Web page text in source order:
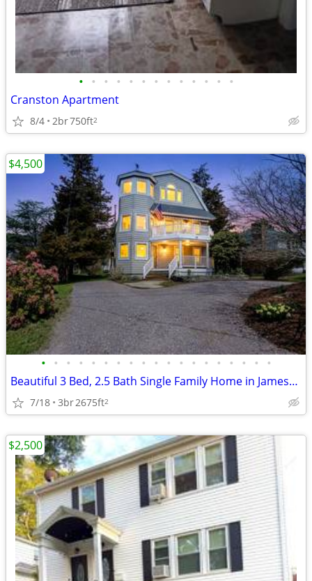
• • • • • • • • • • • • •
Cranston Apartment
8/4 2br750ft2
• • • • • • • • • • • • • • • • • • •
Beautiful 3 Bed, 2.5 Bath Single Family Home in Jamestown for academic
7/18 3br2675ft2
$4,500
$2,500